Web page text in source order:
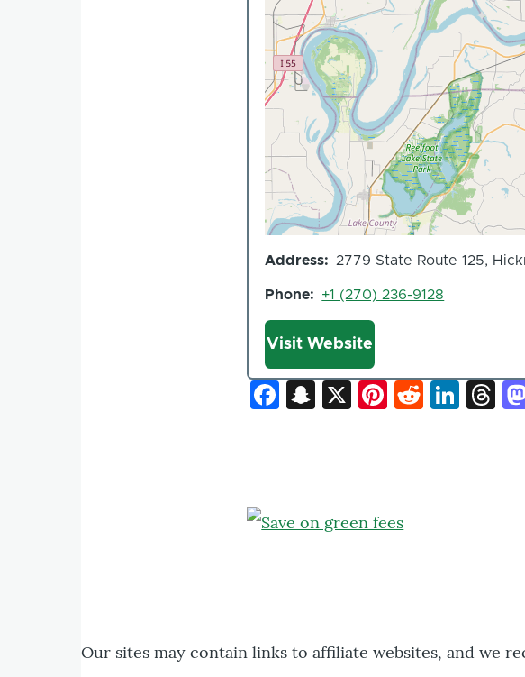
Address 2779 State Route 125,
Phone +1 (270) 236-9128
Website
Visit Website
Facebook
Snapchat
X Pinterest
Reddit
Our sites may contain links to affiliate websites, and we